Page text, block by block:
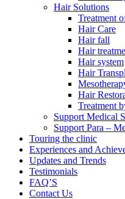
Hair Solutions
Treatment
Hair Care
Hair fall
Hair
Hair system
Hair
Hair
Treatment
Support Medical
Support Para –
Touring the clinic
Experiences and
Updates and Trends
Testimonials
FAQ’S
Contact Us